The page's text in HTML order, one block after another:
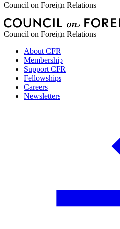
Council on Foreign Relations
Council on Foreign Relations
About CFR
Membership
Support CFR
Fellowships
Careers
Newsletters